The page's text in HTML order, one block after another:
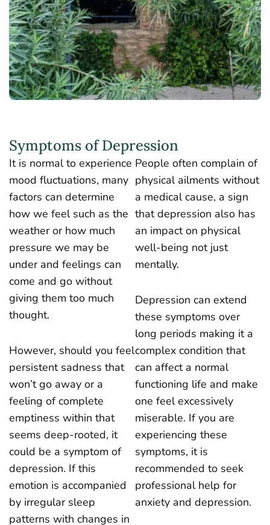
Symptoms of Depression
It is normal to experience
mood fluctuations, many
factors can determine
how we feel such as the
weather or how much
pressure we may be
under and feelings can
come and go without
giving them too much
thought.
However, should you feel
persistent sadness that
won’t go away or a
feeling of complete
emptiness within that
seems deep-rooted, it
could be a symptom of
depression. If this
emotion is accompanied
by irregular sleep
patterns with changes in
People often complain of
physical ailments without
a medical cause, a sign
that depression also has
an impact on physical
well-being not just
mentally.
Depression can extend
these symptoms over
long periods making it a
complex condition that
can affect a normal
functioning life and make
one feel excessively
miserable. If you are
experiencing these
symptoms, it is
recommended to seek
professional help for
anxiety and depression.